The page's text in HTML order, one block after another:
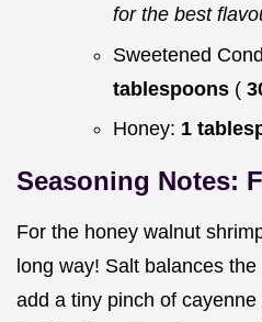
for the best
Sweetened
tablespoons (
Honey: 1
Seasoning Notes:
For the honey walnut
long way! Salt balances
add a tiny pinch of